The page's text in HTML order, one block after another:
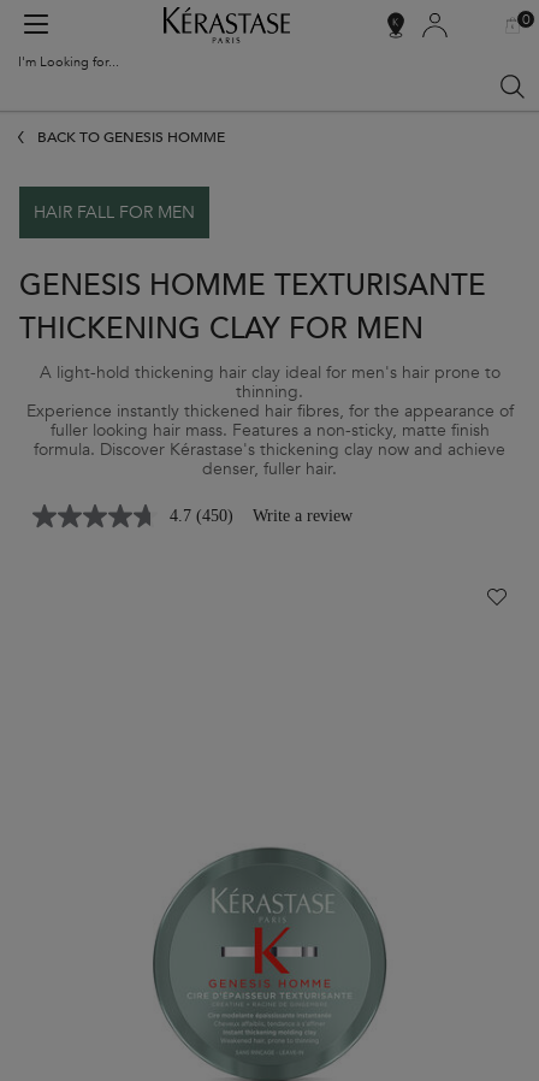
SALON
MY
0
0
I'm Looking for...
BACK TO GENESIS HOMME
HAIR FALL FOR MEN
GENESIS HOMME TEXTURISANTE
THICKENING CLAY FOR MEN
A light-hold thickening hair clay ideal for men's hair prone to
thinning.
Experience instantly thickened hair fibres, for the appearance of
fuller looking hair mass. Features a non-sticky, matte finish
formula. Discover Kérastase's thickening clay now and achieve
denser, fuller hair.
4.7 (450) Write a review